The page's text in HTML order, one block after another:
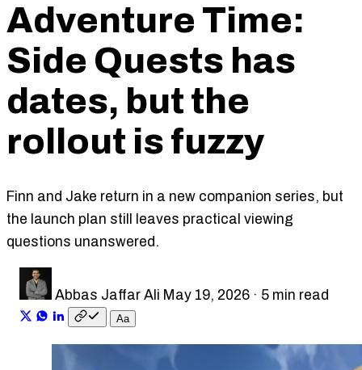
Adventure Time:
Side Quests has
dates, but the
rollout is fuzzy
Finn and Jake return in a new companion series, but
the launch plan still leaves practical viewing
questions unanswered.
Abbas Jaffar Ali May 19, 2026 · 5 min read
Aa